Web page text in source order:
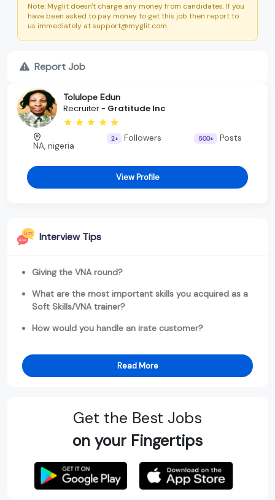
Note: Myglit doesn't charge any money from candidates. If you
have been asked to pay money to get this job then report to
us immediately at support@myglit.com.
Report Job
Tolulope Edun
Recruiter - Gratitude Inc
NA, nigeria
2+ Followers 500+ Posts
View Profile
Interview Tips
Giving the VNA round?
What are the most important skills you acquired as a
Soft Skills/VNA trainer?
How would you handle an irate customer?
Read More
Get the Best Jobs
on your Fingertips